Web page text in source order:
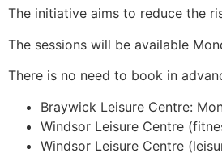
The initiative aims to reduce the
The sessions will be available
There is no need to book in
Braywick Leisure Centre:
Windsor Leisure Centre
Windsor Leisure Centre